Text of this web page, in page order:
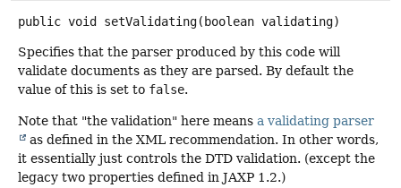
public void setValidating(boolean validating)
Specifies that the parser produced by this code will
validate documents as they are parsed. By default the
value of this is set to false.
Note that "the validation" here means a validating parser
as defined in the XML recommendation. In other words,
it essentially just controls the DTD validation. (except the
legacy two properties defined in JAXP 1.2.)